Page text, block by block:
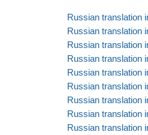
Russian translation
Russian translation
Russian translation
Russian translation
Russian translation
Russian translation
Russian translation
Russian translation
Russian translation